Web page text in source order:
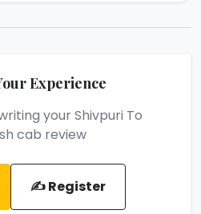
Experience
your Shivpuri To
cab review
✍️ Register